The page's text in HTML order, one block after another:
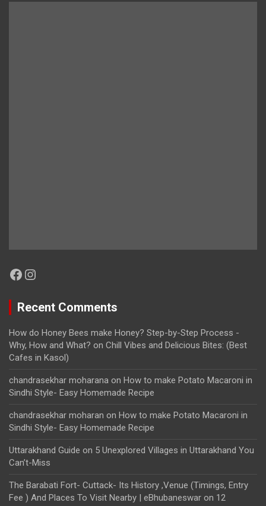
Facebook
Instagram
Recent Comments
How do Honey Bees make Honey? Step-by-Step Process -
Why, How and What? on Chill Vibes and Delicious Bites: (Best
Cafes in Kasol)
chandrasekhar moharana on How to make Potato Macaroni in
Sindhi Style- Easy Homemade Recipe
chandrasekhar moharan on How to make Potato Macaroni in
Sindhi Style- Easy Homemade Recipe
Uttarakhand Guide on 5 Unexplored Villages in Uttarakhand You
Can’t-Miss
The Barabati Fort- Cuttack- Its History ,Venue (Timings, Entry
Fee ) And Places To Visit Nearby | eBhubaneswar on 12